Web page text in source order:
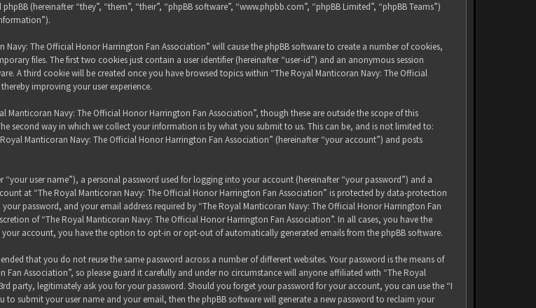
(hereinafter “they”, “them”, “their”, “phpBB software”, “www.phpbb.com”, “phpBB Limited”, “phpBB Teams”)
The Official Honor Harrington Fan Association” will cause the phpBB software to create a number of cookies,
files. The first two cookies just contain a user identifier (hereinafter “user-id”) and an anonymous session
A third cookie will be created once you have browsed topics within “The Royal Manticoran Navy: The Official
improving your user experience.
Navy: The Official Honor Harrington Fan Association”, though these are outside the scope of this
second way in which we collect your information is by what you submit to us. This can be, and is not limited to:
Manticoran Navy: The Official Honor Harrington Fan Association” (hereinafter “your account”) and posts
user name”), a personal password used for logging into your account (hereinafter “your password”) and a
at “The Royal Manticoran Navy: The Official Honor Harrington Fan Association” is protected by data-protection
password, and your email address required by “The Royal Manticoran Navy: The Official Honor Harrington Fan
of “The Royal Manticoran Navy: The Official Honor Harrington Fan Association”. In all cases, you have the
account, you have the option to opt-in or opt-out of automatically generated emails from the phpBB software.
that you do not reuse the same password across a number of different websites. Your password is the means of
Association”, so please guard it carefully and under no circumstance will anyone affiliated with “The Royal
party, legitimately ask you for your password. Should you forget your password for your account, you can use the “I
submit your user name and your email, then the phpBB software will generate a new password to reclaim your